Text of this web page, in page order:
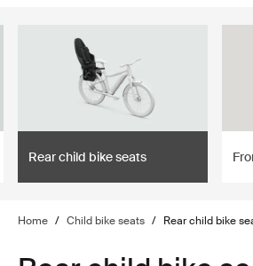
Rear child bike seats
Home / Child bike seats / Rear child bike